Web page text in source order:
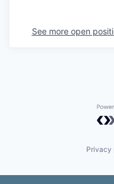
See more open
Privacy